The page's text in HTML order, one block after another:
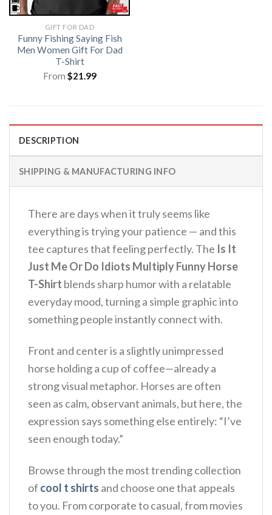
GIFT FOR DAD
Funny Fishing Saying Fish
Men Women Gift For Dad
T-Shirt
From $21.99
DESCRIPTION
SHIPPING & MANUFACTURING INFO
There are days when it truly seems like
everything is trying your patience — and this
tee captures that feeling perfectly. The Is It
Just Me Or Do Idiots Multiply Funny Horse
T-Shirt blends sharp humor with a relatable
everyday mood, turning a simple graphic into
something people instantly connect with.
Front and center is a slightly unimpressed
horse holding a cup of coffee—already a
strong visual metaphor. Horses are often
seen as calm, observant animals, but here, the
expression says something else entirely: “I’ve
seen enough today.”
Browse through the most trending collection
of cool t shirts and choose one that appeals
to you. From corporate to casual, from movies